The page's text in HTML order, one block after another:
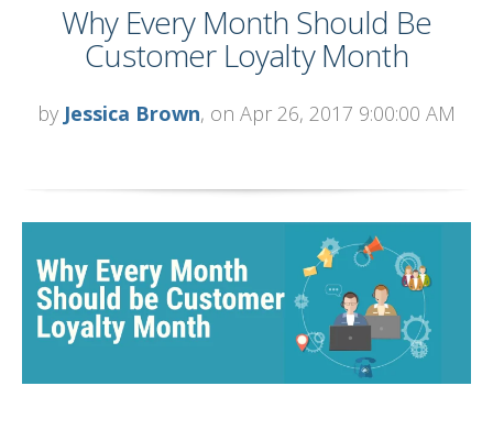
Why Every Month Should Be
Customer Loyalty Month
by Jessica Brown, on Apr 26, 2017 9:00:00 AM